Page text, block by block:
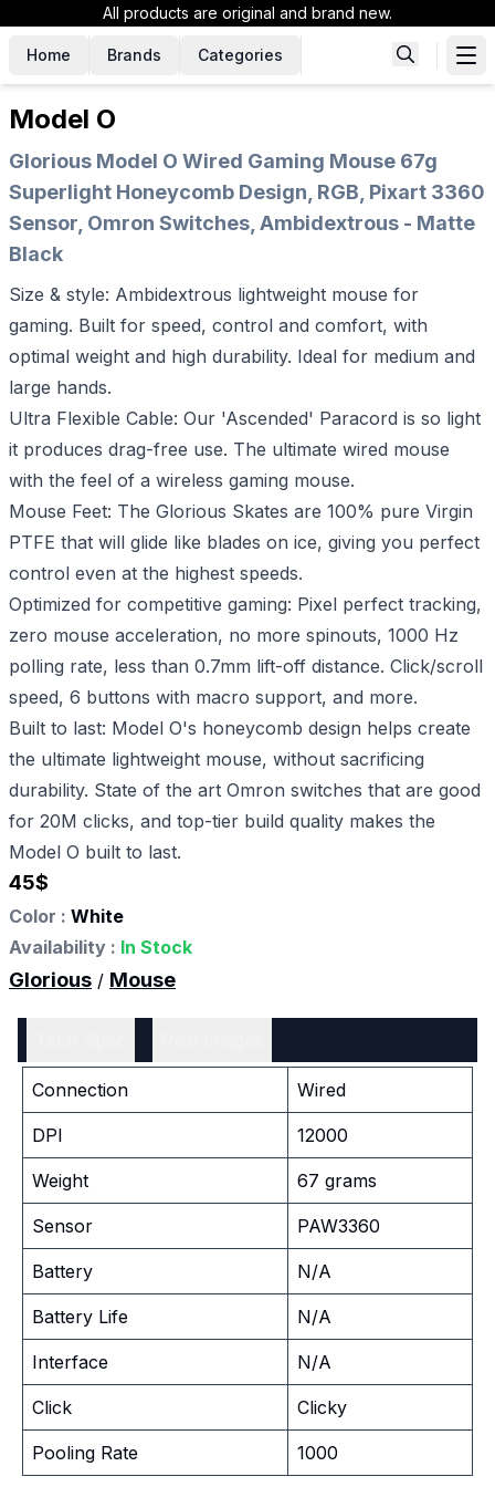
All products are original and brand new.
Home Brands Categories
Model O
Glorious Model O Wired Gaming Mouse 67g
Superlight Honeycomb Design, RGB, Pixart 3360
Sensor, Omron Switches, Ambidextrous - Matte
Black
Size & style: Ambidextrous lightweight mouse for
gaming. Built for speed, control and comfort, with
optimal weight and high durability. Ideal for medium and
large hands.
Ultra Flexible Cable: Our 'Ascended' Paracord is so light
it produces drag-free use. The ultimate wired mouse
with the feel of a wireless gaming mouse.
Mouse Feet: The Glorious Skates are 100% pure Virgin
PTFE that will glide like blades on ice, giving you perfect
control even at the highest speeds.
Optimized for competitive gaming: Pixel perfect tracking,
zero mouse acceleration, no more spinouts, 1000 Hz
polling rate, less than 0.7mm lift-off distance. Click/scroll
speed, 6 buttons with macro support, and more.
Built to last: Model O's honeycomb design helps create
the ultimate lightweight mouse, without sacrificing
durability. State of the art Omron switches that are good
for 20M clicks, and top-tier build quality makes the
Model O built to last.
45$
Color : White
Availability : In Stock
Glorious / Mouse
Connection Wired
DPI 12000
Weight 67 grams
Sensor PAW3360
Battery N/A
Battery Life N/A
Interface N/A
Click Clicky
Pooling Rate 1000